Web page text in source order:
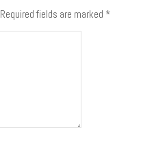
Required fields are marked *